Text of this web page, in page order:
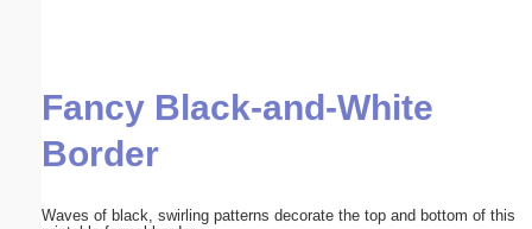
Fancy Black-and-White
Border
Waves of black, swirling patterns decorate the top and bottom of this
Submit Suggestion Close